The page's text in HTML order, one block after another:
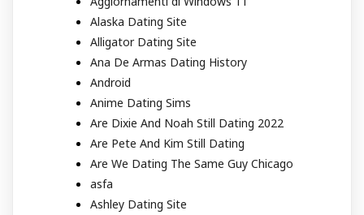
Alaska Dating Site
Alligator Dating Site
Ana De Armas Dating History
Android
Anime Dating Sims
Are Dixie And Noah Still Dating 2022
Are Pete And Kim Still Dating
Are We Dating The Same Guy Chicago
asfa
Ashley Dating Site